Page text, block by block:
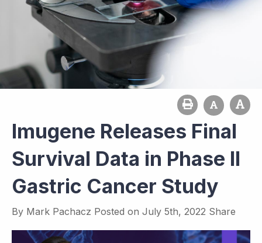
Imugene Releases Final
Survival Data in Phase II
Gastric Cancer Study
By Mark Pachacz Posted on July 5th, 2022 Share